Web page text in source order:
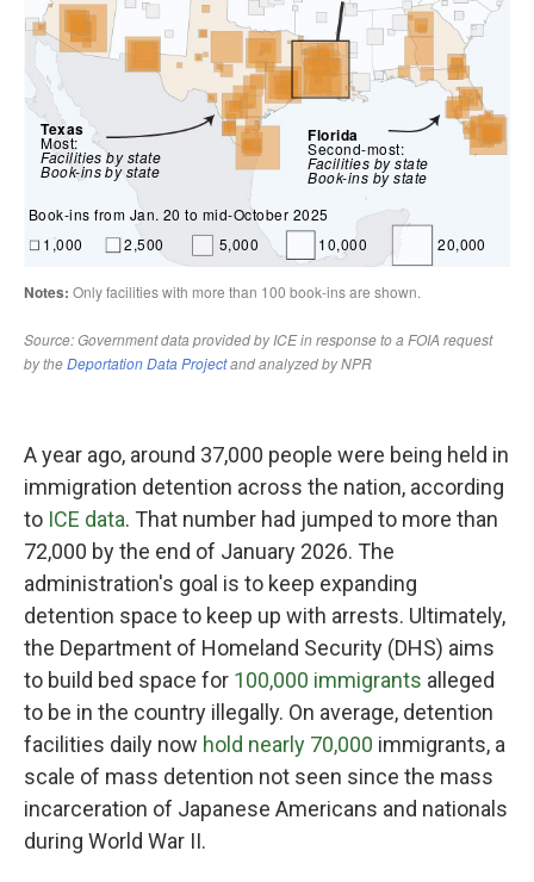
A year ago, around 37,000 people were being held in
immigration detention across the nation, according
to ICE data. That number had jumped to more than
72,000 by the end of January 2026. The
administration's goal is to keep expanding
detention space to keep up with arrests. Ultimately,
the Department of Homeland Security (DHS) aims
to build bed space for 100,000 immigrants alleged
to be in the country illegally. On average, detention
facilities daily now hold nearly 70,000 immigrants, a
scale of mass detention not seen since the mass
incarceration of Japanese Americans and nationals
during World War II.